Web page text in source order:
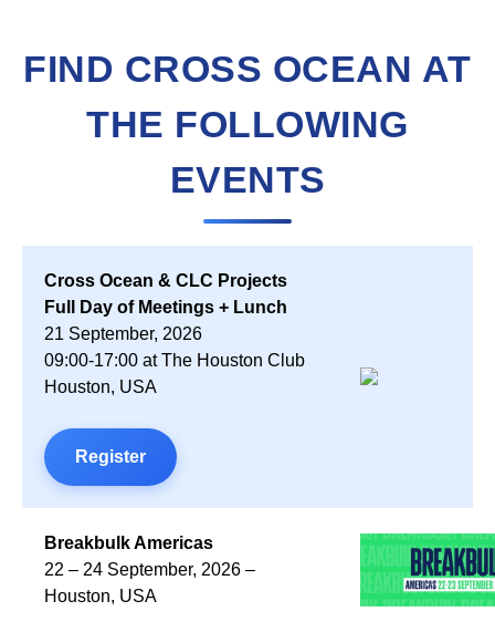
FIND CROSS OCEAN AT
THE FOLLOWING
EVENTS
Cross Ocean & CLC Projects
Full Day of Meetings + Lunch
21 September, 2026
09:00-17:00 at The Houston Club
Houston, USA
Register
Breakbulk Americas
22 – 24 September, 2026 –
Houston, USA